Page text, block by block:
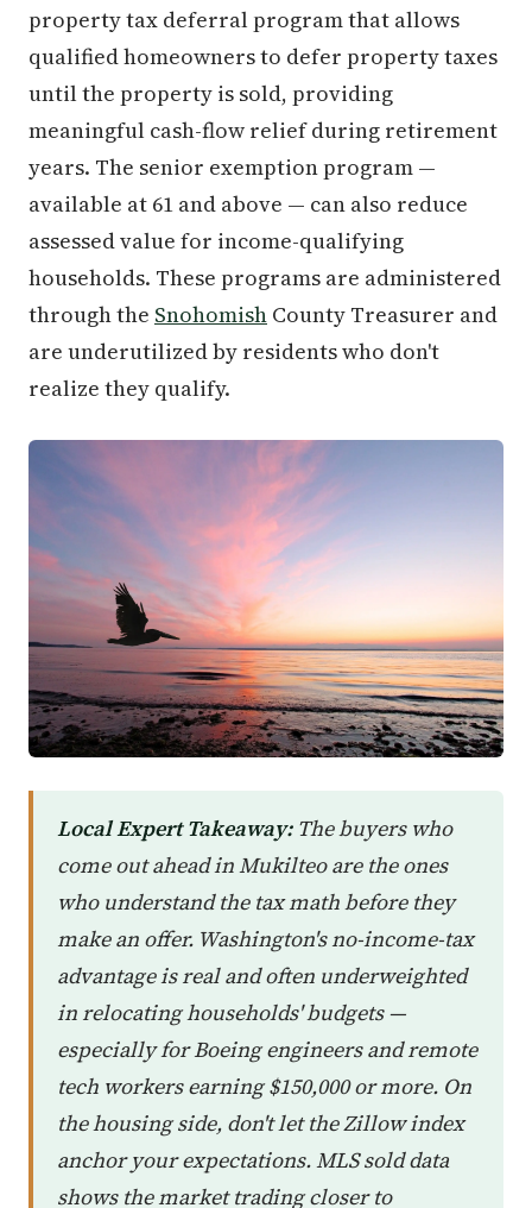
property tax deferral program that allows
qualified homeowners to defer property taxes
until the property is sold, providing
meaningful cash-flow relief during retirement
years. The senior exemption program —
available at 61 and above — can also reduce
assessed value for income-qualifying
households. These programs are administered
through the Snohomish County Treasurer and
are underutilized by residents who don't
realize they qualify.
Local Expert Takeaway:The buyers who
come out ahead in Mukilteo are the ones
who understand the tax math before they
make an offer. Washington's no-income-tax
advantage is real and often underweighted
in relocating households' budgets —
especially for Boeing engineers and remote
tech workers earning $150,000 or more. On
the housing side, don't let the Zillow index
anchor your expectations. MLS sold data
shows the market trading closer to